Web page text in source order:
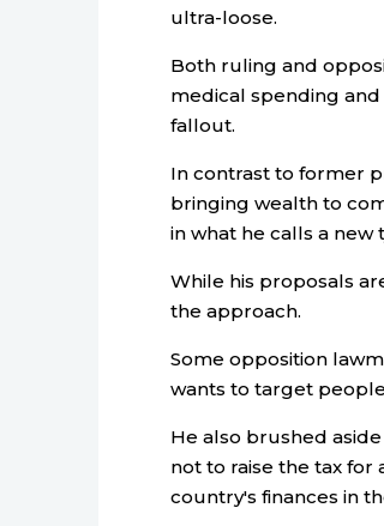
ultra-loose.
Both ruling and
medical spending
fallout.
In contrast to former
bringing wealth to
in what he calls a new
While his proposals
the approach.
Some opposition
wants to target
He also brushed
not to raise the tax for
country's finances in